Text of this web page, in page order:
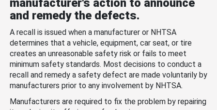
manufacturer's action to announce
and remedy the defects.
A recall is issued when a manufacturer or NHTSA
determines that a vehicle, equipment, car seat, or tire
creates an unreasonable safety risk or fails to meet
minimum safety standards. Most decisions to conduct a
recall and remedy a safety defect are made voluntarily by
manufacturers prior to any involvement by NHTSA.
Manufacturers are required to fix the problem by repairing